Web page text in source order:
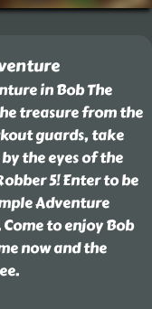
in Bob The
treasure from the
guards, take
the eyes of the
5! Enter to be
Adventure
to enjoy Bob
now and the